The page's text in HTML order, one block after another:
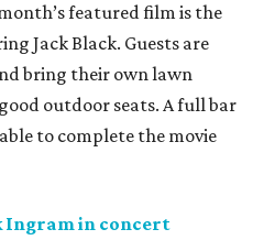
featured film is the
Jack Black. Guests are
bring their own lawn
outdoor seats. A full bar
to complete the movie
Ingram in concert